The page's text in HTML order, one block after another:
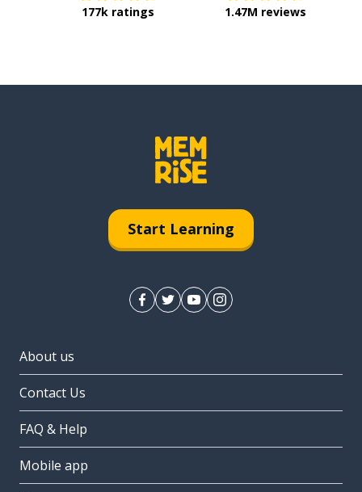
177k ratings 1.47M reviews
Start Learning
About us
Contact Us
FAQ & Help
Mobile app